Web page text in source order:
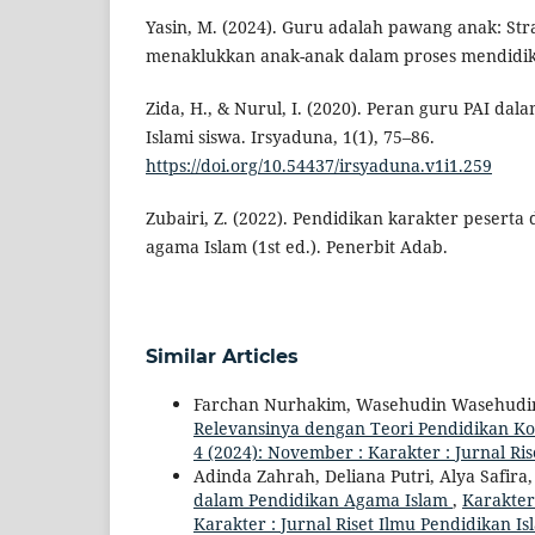
Yasin, M. (2024). Guru adalah pawang anak:
menaklukkan anak-anak dalam proses
Zida, H., & Nurul, I. (2020). Peran guru PAI
Islami siswa. Irsyaduna, 1(1), 75–86.
https://doi.org/10.54437/irsyaduna.v1i1.259
Zubairi, Z. (2022). Pendidikan karakter
agama Islam (1st ed.). Penerbit Adab.
Similar Articles
Farchan Nurhakim, Wasehudin
Relevansinya dengan Teori Pendidikan
4 (2024): November : Karakter : Jurnal
Adinda Zahrah, Deliana Putri, Alya
dalam Pendidikan Agama Islam ,
Karakter : Jurnal Riset Ilmu Pendidikan